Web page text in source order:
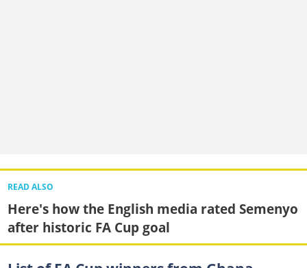
READ ALSO
Here's how the English media rated Semenyo
after historic FA Cup goal